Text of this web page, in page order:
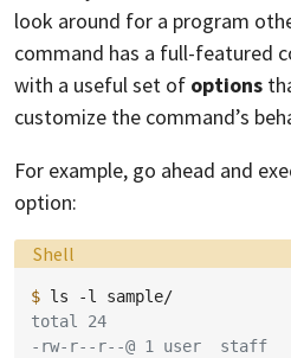
look around for a program
command has a full-featured
with a useful set of options
customize the command’s
For example, go ahead and
option:
Language:
Shell
$ ls -l
total 24
-rw-r--r--@ 1 user  staff